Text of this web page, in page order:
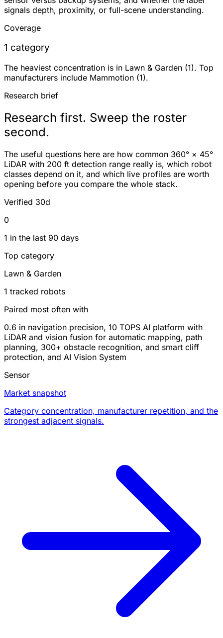
signals depth, proximity, or full-scene understanding.
Coverage
1 category
The heaviest concentration is in Lawn & Garden (1). Top
manufacturers include Mammotion (1).
Research brief
Research first. Sweep the roster
second.
The useful questions here are how common 360° × 45°
LiDAR with 200 ft detection range really is, which robot
classes depend on it, and which live profiles are worth
opening before you compare the whole stack.
Verified 30d
0
1 in the last 90 days
Top category
Lawn & Garden
1 tracked robots
Paired most often with
0.6 in navigation precision, 10 TOPS AI platform with
LiDAR and vision fusion for automatic mapping, path
planning, 300+ obstacle recognition, and smart cliff
protection, and AI Vision System
Sensor
Market snapshot
Category concentration, manufacturer repetition, and the
strongest adjacent signals.